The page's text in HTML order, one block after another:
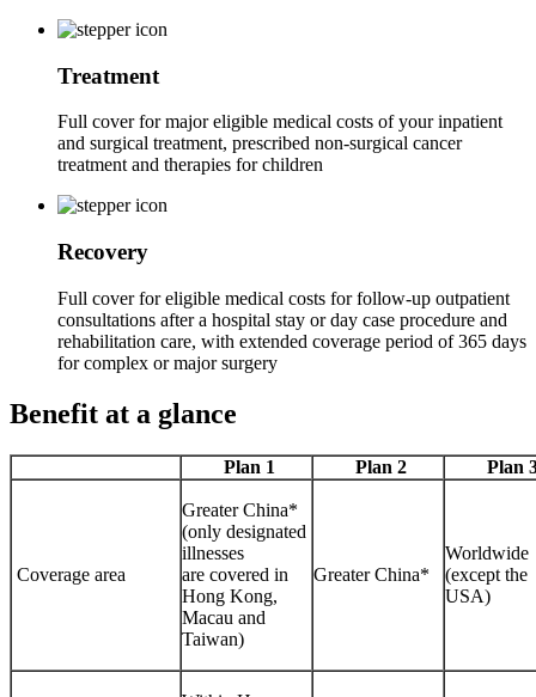
Treatment
Full cover for major eligible medical costs of your inpatient
and surgical treatment, prescribed non-surgical cancer
treatment and therapies for children
Recovery
Full cover for eligible medical costs for follow-up outpatient
consultations after a hospital stay or day case procedure and
rehabilitation care, with extended coverage period of 365 days
for complex or major surgery
Benefit at a glance
Plan 1 Plan 2 Plan
Coverage area
Greater China*
(only designated
illnesses
are covered in
Hong Kong,
Macau and
Taiwan)
Greater China*
Worldwide
(except the
USA)